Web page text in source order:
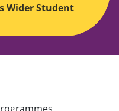
Wider Student